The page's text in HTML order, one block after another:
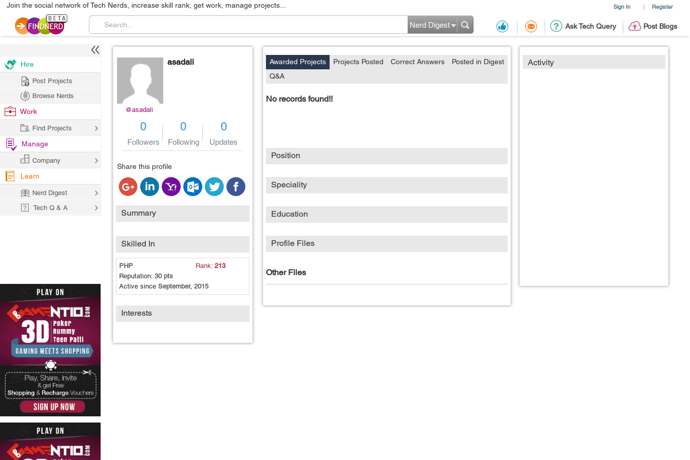
Sign In | Register
Join the social network of Tech Nerds, increase skill rank, get work, manage projects...
Ask Tech Query Post Blogs
Nerd Digest
@asadali
asadali
0
Followers
0
Following
0
Updates
Share this profile
Summary
Skilled In
PHP Rank: 213
Reputation: 30 pts
Active since September, 2015
Interests
Activity
Awarded Projects Projects Posted Correct Answers
Posted in Digest
Q&A
No records found!!
Position
Speciality
Education
Profile Files
Other Files
Hire
Post Projects
Browse Nerds
Work
Find Projects
Manage
Company
Learn
Nerd Digest
Tech Q & A